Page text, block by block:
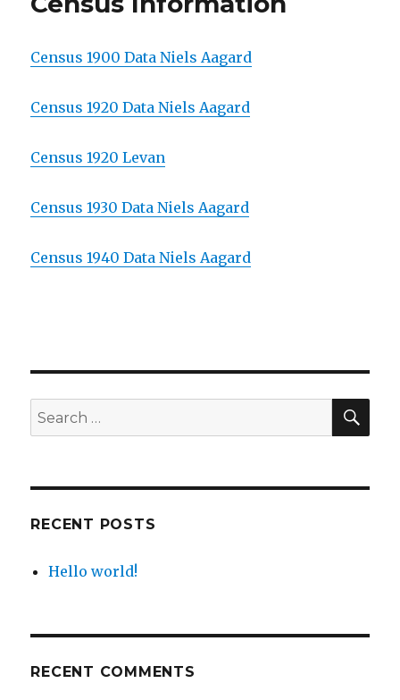
Census 1900 Data Niels Aagard
Census 1920 Data Niels Aagard
Census 1920 Levan
Census 1930 Data Niels Aagard
Census 1940 Data Niels Aagard
Search
for:
RECENT POSTS
Hello world!
RECENT COMMENTS